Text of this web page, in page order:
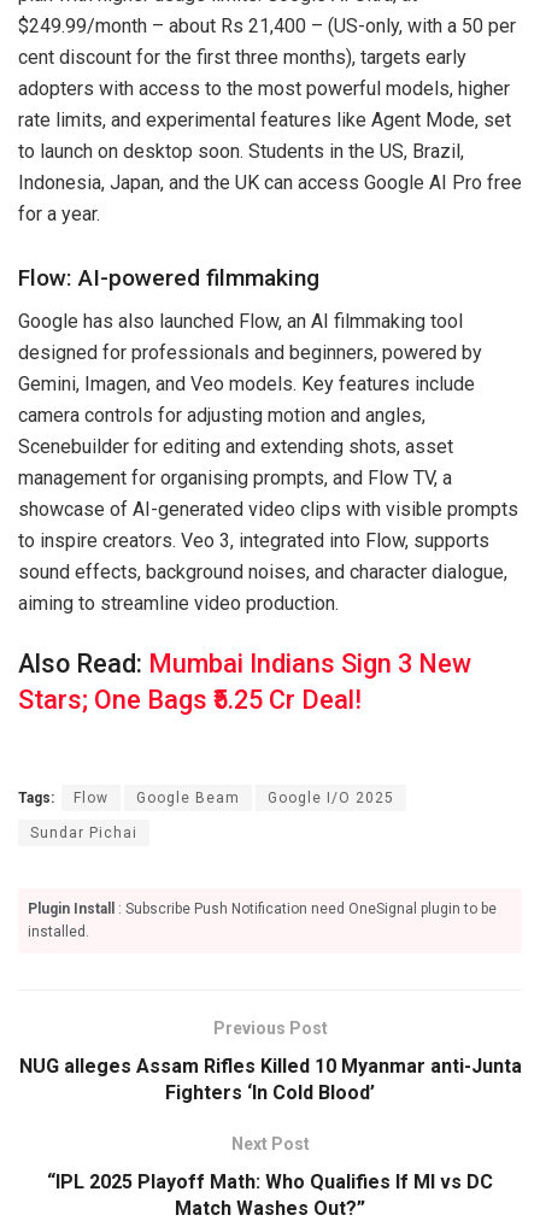
$249.99/month – about Rs 21,400 – (US-only, with a 50 per
cent discount for the first three months), targets early
adopters with access to the most powerful models, higher
rate limits, and experimental features like Agent Mode, set
to launch on desktop soon. Students in the US, Brazil,
Indonesia, Japan, and the UK can access Google AI Pro free
for a year.
Flow: AI-powered filmmaking
Google has also launched Flow, an AI filmmaking tool
designed for professionals and beginners, powered by
Gemini, Imagen, and Veo models. Key features include
camera controls for adjusting motion and angles,
Scenebuilder for editing and extending shots, asset
management for organising prompts, and Flow TV, a
showcase of AI-generated video clips with visible prompts
to inspire creators. Veo 3, integrated into Flow, supports
sound effects, background noises, and character dialogue,
aiming to streamline video production.
Also Read: Mumbai Indians Sign 3 New
Stars; One Bags ₹5.25 Cr Deal!
Tags: Flow Google Beam Google I/O 2025
Sundar Pichai
Plugin Install
: Subscribe Push Notification need OneSignal plugin to be
installed.
Previous Post
NUG alleges Assam Rifles Killed 10 Myanmar anti-Junta
Fighters ‘In Cold Blood’
Next Post
“IPL 2025 Playoff Math: Who Qualifies If MI vs DC
Match Washes Out?”